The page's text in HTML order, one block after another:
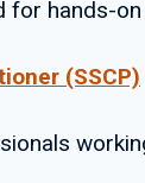
for hands-
(SSCP)